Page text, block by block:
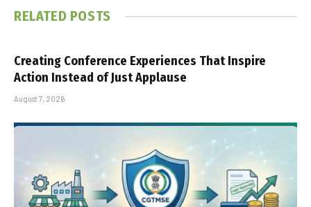
RELATED POSTS
Creating Conference Experiences That Inspire
Action Instead of Just Applause
August 7, 2026